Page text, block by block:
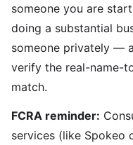
someone you are
doing a substantial
someone privately —
verify the real-name-
match.
FCRA reminder:
services (like Spokeo